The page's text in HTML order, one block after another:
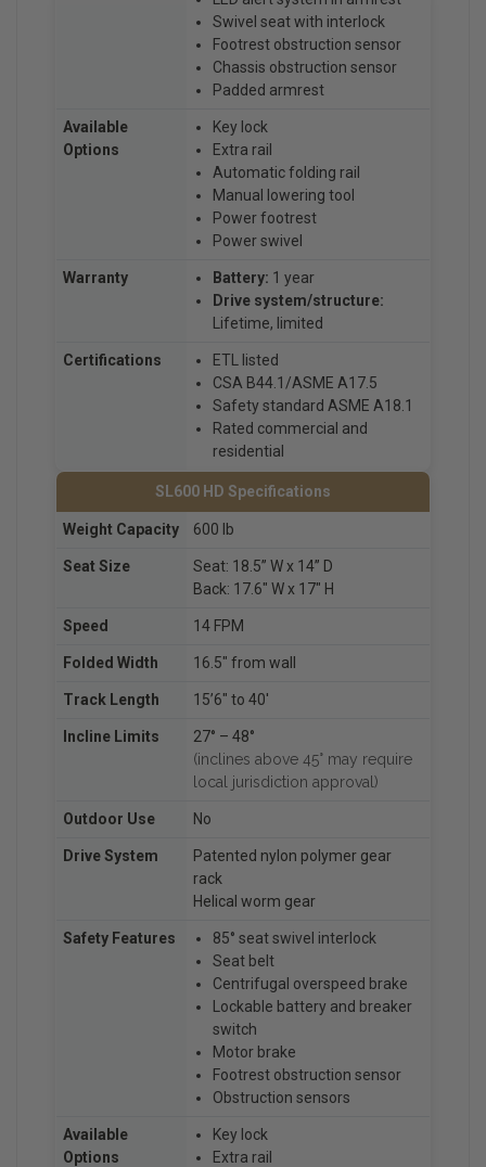
Swivel seat with interlock
Footrest obstruction sensor
Chassis obstruction sensor
Padded armrest
Available
Options
Key lock
Extra rail
Automatic folding rail
Manual lowering tool
Power footrest
Power swivel
Warranty Battery: 1 year
Drive system/structure:
Lifetime, limited
Certifications
ETL listed
CSA B44.1/ASME A17.5
Safety standard ASME A18.1
Rated commercial and
residential
SL600 HD Specifications
Weight Capacity 600 lb
Seat Size
Seat: 18.5” W x 14” D
Back: 17.6″ W x 17″ H
Speed 14 FPM
Folded Width 16.5″ from wall
Track Length 15’6″ to 40′
Incline Limits
27° – 48°
(inclines above 45° may require
local jurisdiction approval)
Outdoor Use No
Drive System
Patented nylon polymer gear
rack
Helical worm gear
Safety Features
85° seat swivel interlock
Seat belt
Centrifugal overspeed brake
Lockable battery and breaker
switch
Motor brake
Footrest obstruction sensor
Obstruction sensors
Available
Options
Key lock
Extra rail